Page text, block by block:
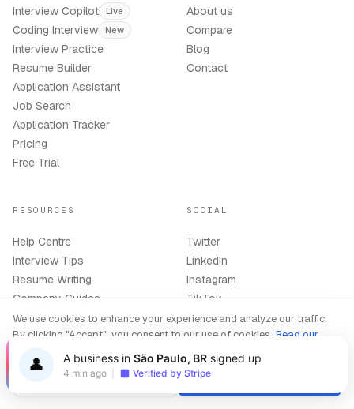
Interview Copilot Live
Coding Interview New
Interview Practice
Resume Builder
Application Assistant
Job Search
Application Tracker
Pricing
Free Trial
About us
Compare
Blog
Contact
RESOURCES
Help Centre
Interview Tips
Resume Writing
Company Guides
Support
SOCIAL
Twitter
LinkedIn
Instagram
TikTok
BEST TOOLS
Best AI Interview Copilot
LEGAL
Terms
We use cookies to enhance your experience and analyze our traffic.
By clicking "Accept", you consent to our use of cookies. Read our
Decline
👤 A business in São Paulo, BR signed up
4 min ago Verified by Stripe